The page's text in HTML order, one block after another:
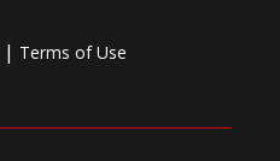
| Terms of Use